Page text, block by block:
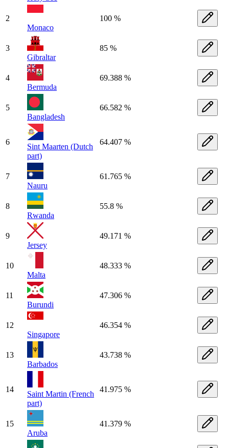
2
Monaco
100 %
3
Gibraltar
85 %
4
Bermuda
69.388 %
5
Bangladesh
66.582 %
6
Sint Maarten (Dutch
part)
64.407 %
7
Nauru
61.765 %
8
Rwanda
55.8 %
9
Jersey
49.171 %
10
Malta
48.333 %
11
Burundi
47.306 %
12
Singapore
46.354 %
13
Barbados
43.738 %
14
Saint Martin (French
part)
41.975 %
15
Aruba
41.379 %